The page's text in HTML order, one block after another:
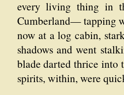
every living thing in
Cumberland— tapping
now at a log cabin,
shadows and went
blade darted thrice into
spirits, within, were